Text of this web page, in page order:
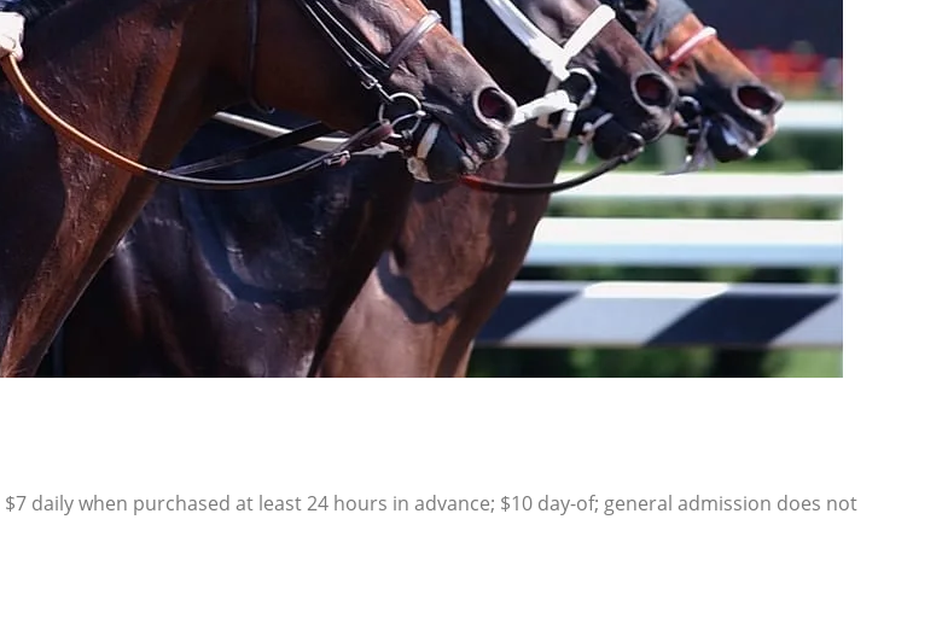
daily when purchased at least 24 hours in advance; $10 day-of; general admission does not